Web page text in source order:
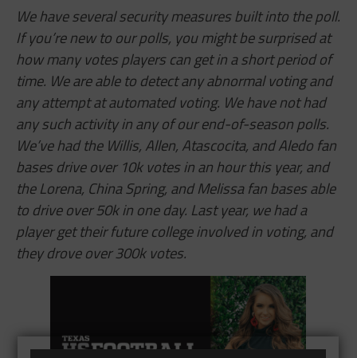
We have several security measures built into the poll.
If you’re new to our polls, you might be surprised at
how many votes players can get in a short period of
time. We are able to detect any abnormal voting and
any attempt at automated voting. We have not had
any such activity in any of our end-of-season polls.
We’ve had the Willis, Allen, Atascocita, and Aledo fan
bases drive over 10k votes in an hour this year, and
the Lorena, China Spring, and Melissa fan bases able
to drive over 50k in one day. Last year, we had a
player get their future college involved in voting, and
they drove over 300k votes.